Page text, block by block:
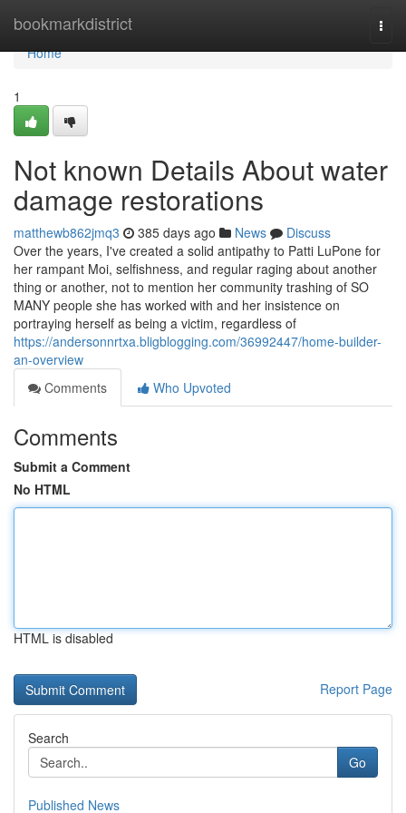
bookmarkdistrict
Home
Home
1
Not known Details About water
damage restorations
matthewb862jmq3 385 days ago News
Discuss
Over the years, I've created a solid antipathy to Patti LuPone for
her rampant Moi, selfishness, and regular raging about another
thing or another, not to mention her community trashing of SO
MANY people she has worked with and her insistence on
portraying herself as being a victim, regardless of
https://andersonnrtxa.bligblogging.com/36992447/home-builder-
an-overview
Comments
Who Upvoted
Comments
Submit a Comment
No HTML
HTML is disabled
Report Page
Search
Go
Published News